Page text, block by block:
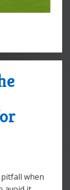
when